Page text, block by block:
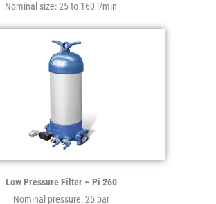
Nominal size: 25 to 160 l/min
Low Pressure Filter – Pi 260
Nominal pressure: 25 bar